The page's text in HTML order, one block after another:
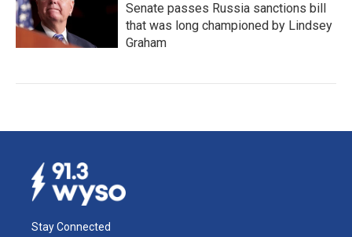
Senate passes Russia sanctions bill
that was long championed by Lindsey
Graham
Stay Connected